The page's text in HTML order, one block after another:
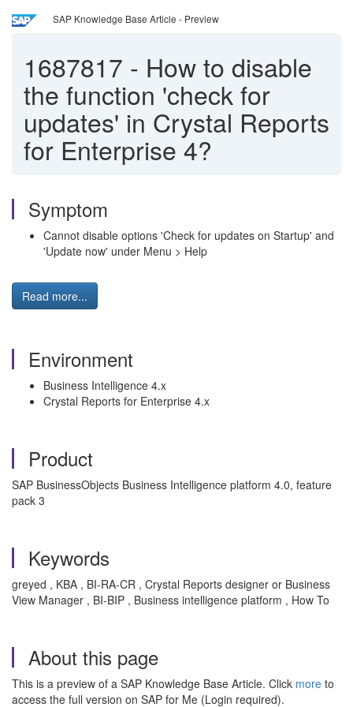
SAP Knowledge Base Article - Preview
1687817 - How to disable
the function 'check for
updates' in Crystal Reports
for Enterprise 4?
Symptom
Cannot disable options 'Check for updates on Startup' and
'Update now' under Menu > Help
Read more...
Environment
Business Intelligence 4.x
Crystal Reports for Enterprise 4.x
Product
SAP BusinessObjects Business Intelligence platform 4.0, feature
pack 3
Keywords
greyed , KBA , BI-RA-CR , Crystal Reports designer or Business
View Manager , BI-BIP , Business intelligence platform , How To
About this page
This is a preview of a SAP Knowledge Base Article. Click more to
access the full version on SAP for Me (Login required).